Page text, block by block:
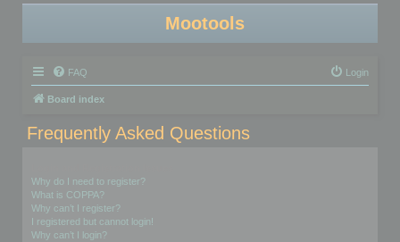
Mootools
FAQ Login
Board index
Frequently Asked Questions
Why do I need to register?
What is COPPA?
Why can’t I register?
I registered but cannot login!
Why can’t I login?